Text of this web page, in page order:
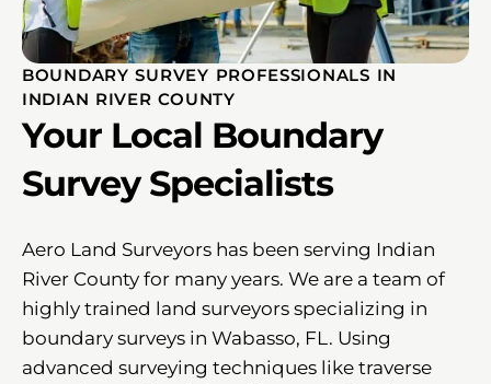
BOUNDARY SURVEY PROFESSIONALS IN
INDIAN RIVER COUNTY
Your Local Boundary
Survey Specialists
Aero Land Surveyors has been serving Indian
River County for many years. We are a team of
highly trained land surveyors specializing in
boundary surveys in Wabasso, FL. Using
advanced surveying techniques like traverse